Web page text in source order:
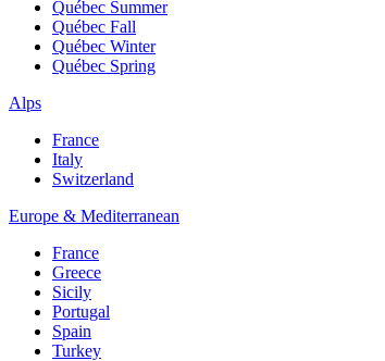
Québec Summer
Québec Fall
Québec Winter
Québec Spring
Alps
France
Italy
Switzerland
Europe & Mediterranean
France
Greece
Sicily
Portugal
Spain
Turkey